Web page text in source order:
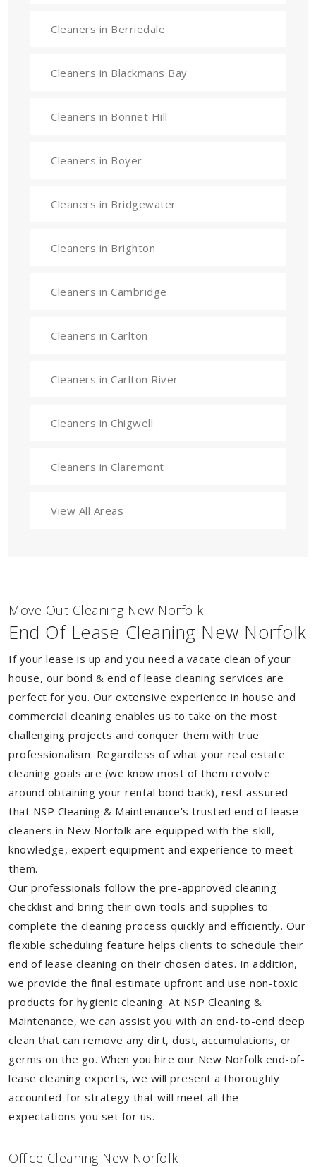
Cleaners in Berriedale
Cleaners in Blackmans Bay
Cleaners in Bonnet Hill
Cleaners in Boyer
Cleaners in Bridgewater
Cleaners in Brighton
Cleaners in Cambridge
Cleaners in Carlton
Cleaners in Carlton River
Cleaners in Chigwell
Cleaners in Claremont
View All Areas
Move Out Cleaning New Norfolk
End Of Lease Cleaning New Norfolk
If your lease is up and you need a vacate clean of your
house, our bond & end of lease cleaning services are
perfect for you. Our extensive experience in house and
commercial cleaning enables us to take on the most
challenging projects and conquer them with true
professionalism. Regardless of what your real estate
cleaning goals are (we know most of them revolve
around obtaining your rental bond back), rest assured
that NSP Cleaning & Maintenance's trusted end of lease
cleaners in New Norfolk are equipped with the skill,
knowledge, expert equipment and experience to meet
them.
Our professionals follow the pre-approved cleaning
checklist and bring their own tools and supplies to
complete the cleaning process quickly and efficiently. Our
flexible scheduling feature helps clients to schedule their
end of lease cleaning on their chosen dates. In addition,
we provide the final estimate upfront and use non-toxic
products for hygienic cleaning. At NSP Cleaning &
Maintenance, we can assist you with an end-to-end deep
clean that can remove any dirt, dust, accumulations, or
germs on the go. When you hire our New Norfolk end-of-
lease cleaning experts, we will present a thoroughly
accounted-for strategy that will meet all the
expectations you set for us.
Office Cleaning New Norfolk